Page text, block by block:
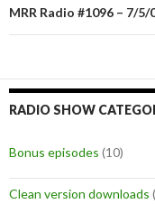
MRR Radio #1096 – 7/5/
RADIO SHOW
Bonus episodes (10)
Clean version downloads